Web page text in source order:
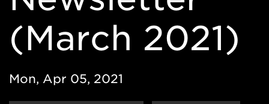
(March 2021)
Mon, Apr 05, 2021